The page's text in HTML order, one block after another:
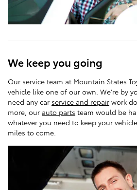
We keep you going
Our service team at Mountain States
vehicle like one of our own. We're by
need any car service and repair work
more, our auto parts team would be
whatever you need to keep your
miles to come.